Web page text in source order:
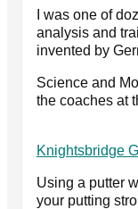
I was one of
analysis and
invented by
Science and
the coaches at
Knightsbridge
Using a putter
your putting